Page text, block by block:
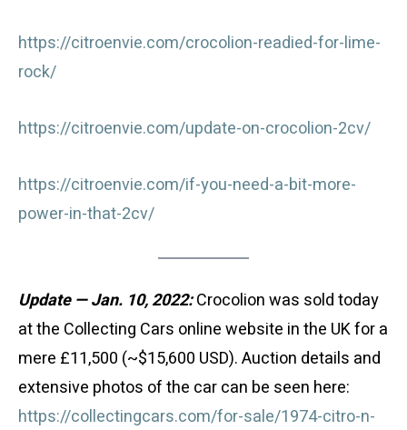
https://citroenvie.com/crocolion-readied-for-lime-
rock/
https://citroenvie.com/update-on-crocolion-2cv/
https://citroenvie.com/if-you-need-a-bit-more-
power-in-that-2cv/
Update — Jan. 10, 2022:Crocolion was sold today
at the Collecting Cars online website in the UK for a
mere £11,500 (~$15,600 USD). Auction details and
extensive photos of the car can be seen here:
https://collectingcars.com/for-sale/1974-citro-n-